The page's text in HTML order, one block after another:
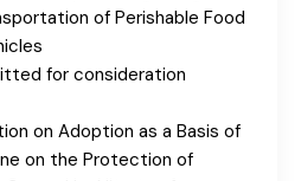
of Perishable Food
for consideration
on Adoption as a Basis of
on the Protection of